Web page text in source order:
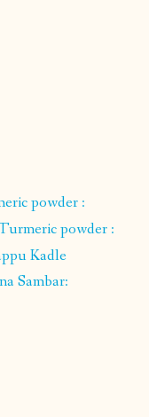
powder :
powder :
Kadle
Sambar: